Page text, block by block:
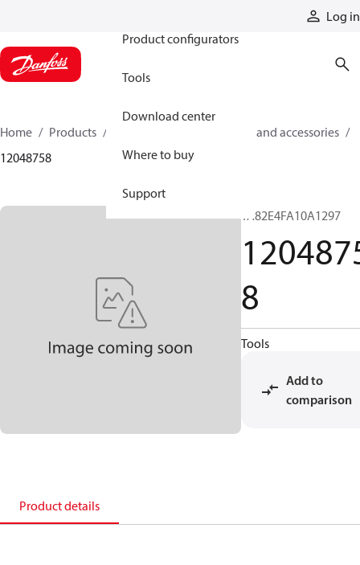
Log in
Product configurators
Tools
Download center
Where to buy
Support
Home Products
Cylinder parts and accessories​
12048758
TA82E4FA10A1297
8
Tools
Add to
comparison
Product details